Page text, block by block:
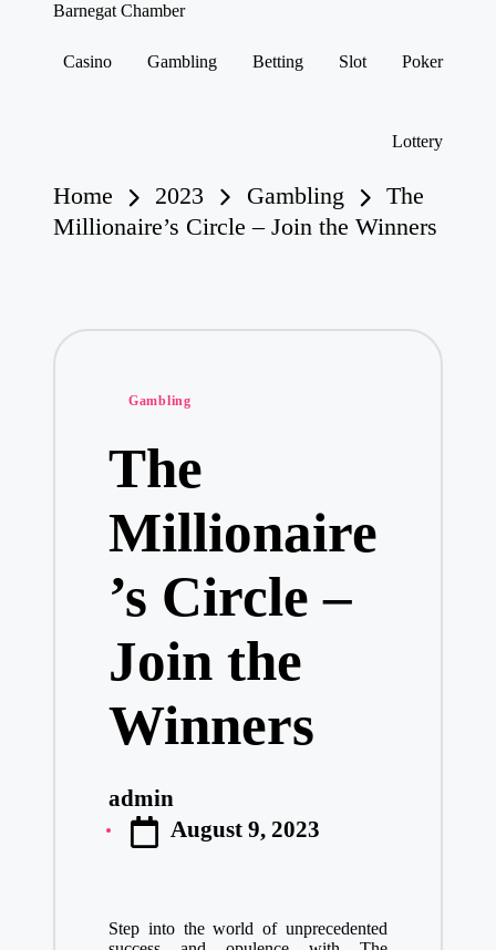
Barnegat Chamber
Casino Gambling Betting Slot Poker
Lottery
Home 2023 Gambling
The
Millionaire’s Circle – Join the Winners
Posted
Gambling
The
Millionaire
’s Circle –
Join the
Winners
Posted
by
admin
August 9, 2023
Step into the world of unprecedented